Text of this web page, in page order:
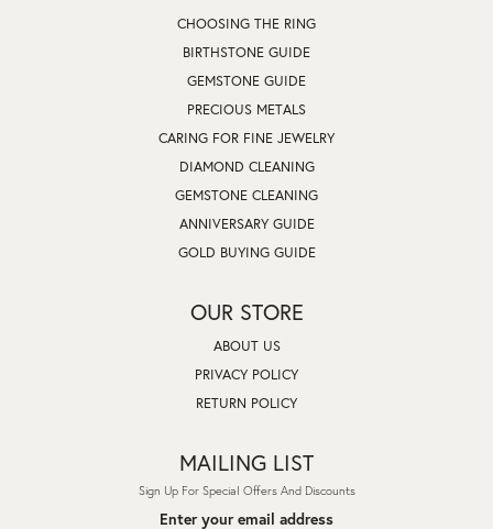
CHOOSING THE RING
BIRTHSTONE GUIDE
GEMSTONE GUIDE
PRECIOUS METALS
CARING FOR FINE JEWELRY
DIAMOND CLEANING
GEMSTONE CLEANING
ANNIVERSARY GUIDE
GOLD BUYING GUIDE
OUR STORE
ABOUT US
PRIVACY POLICY
RETURN POLICY
MAILING LIST
Sign Up For Special Offers And Discounts
Enter your email address